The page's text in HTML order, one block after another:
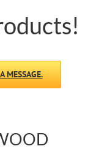
MESSAGE.